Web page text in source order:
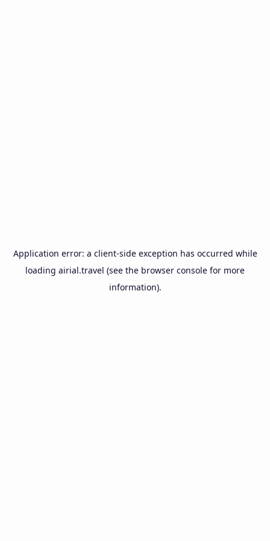
Application error: a client-side exception has occurred while
loading airial.travel (see the browser console for more
information).